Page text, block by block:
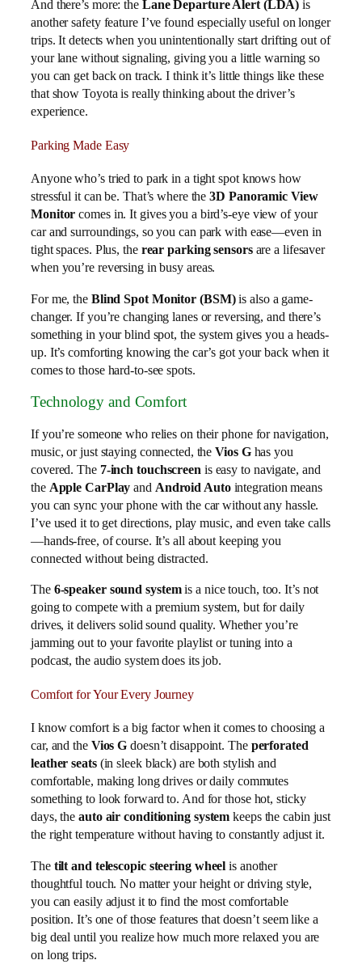
And there’s more: the Lane Departure Alert (LDA) is
another safety feature I’ve found especially useful on longer
trips. It detects when you unintentionally start drifting out of
your lane without signaling, giving you a little warning so
you can get back on track. I think it’s little things like these
that show Toyota is really thinking about the driver’s
experience.
Parking Made Easy
Anyone who’s tried to park in a tight spot knows how
stressful it can be. That’s where the3D Panoramic View
Monitor comes in. It gives you a bird’s-eye view of your
car and surroundings, so you can park with ease—even in
tight spaces. Plus, the rear parking sensorsare a lifesaver
when you’re reversing in busy areas.
For me, the Blind Spot Monitor (BSM)is also a game-
changer. If you’re changing lanes or reversing, and there’s
something in your blind spot, the system gives you a heads-
up. It’s comforting knowing the car’s got your back when it
comes to those hard-to-see spots.
Technology and Comfort
If you’re someone who relies on their phone for navigation,
music, or just staying connected, theVios Ghas you
covered. The 7-inch touchscreen is easy to navigate, and
the Apple CarPlay and Android Autointegration means
you can sync your phone with the car without any hassle.
I’ve used it to get directions, play music, and even take calls
—hands-free, of course. It’s all about keeping you
connected without being distracted.
The 6-speaker sound systemis a nice touch, too. It’s not
going to compete with a premium system, but for daily
drives, it delivers solid sound quality. Whether you’re
jamming out to your favorite playlist or tuning into a
podcast, the audio system does its job.
Comfort for Your Every Journey
I know comfort is a big factor when it comes to choosing a
car, and the Vios G doesn’t disappoint. The perforated
leather seats(in sleek black) are both stylish and
comfortable, making long drives or daily commutes
something to look forward to. And for those hot, sticky
days, theauto air conditioning system keeps the cabin just
the right temperature without having to constantly adjust it.
The tilt and telescopic steering wheel is another
thoughtful touch. No matter your height or driving style,
you can easily adjust it to find the most comfortable
position. It’s one of those features that doesn’t seem like a
big deal until you realize how much more relaxed you are
on long trips.